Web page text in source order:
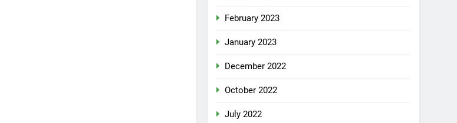
February 2023
January 2023
December 2022
October 2022
July 2022